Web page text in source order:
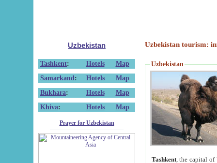
Uzbekistan
Tashkent: Hotels
Map
Samarkand : Hotels
Map
Bukhara: Hotels
Map
Khiva: Hotels Map
Prayer for Uzbekistan
Uzbekistan tourism:
Uzbekistan
Tashkent, the capital of